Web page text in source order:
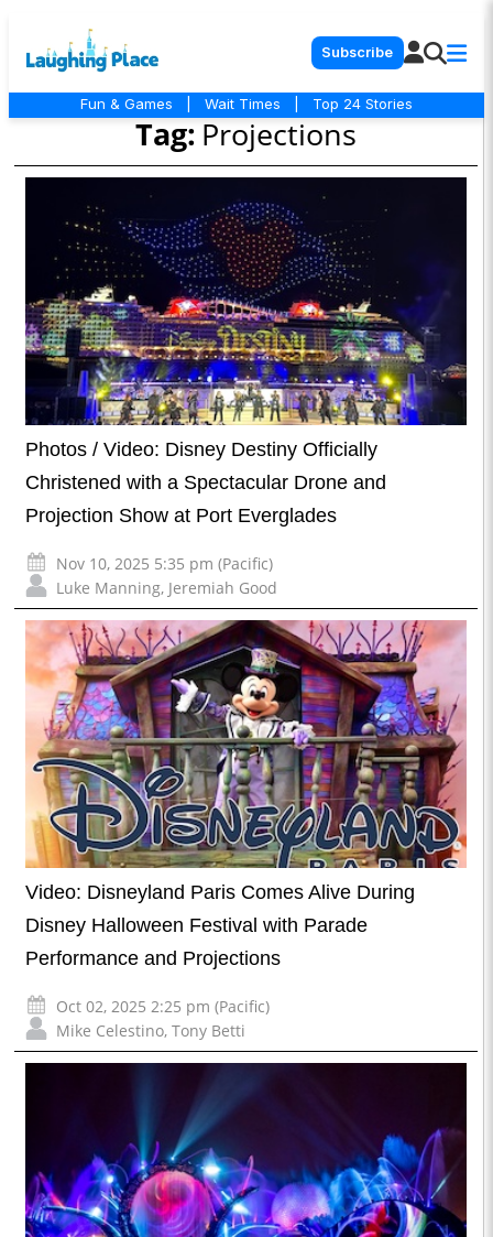
Subscribe
Fun & Games Wait Times Top 24 Stories
Tag: Projections
Photos / Video: Disney Destiny Officially
Christened with a Spectacular Drone and
Projection Show at Port Everglades
Nov 10, 2025 5:35 pm (Pacific)
Luke Manning, Jeremiah Good
Video: Disneyland Paris Comes Alive During
Disney Halloween Festival with Parade
Performance and Projections
Oct 02, 2025 2:25 pm (Pacific)
Mike Celestino, Tony Betti